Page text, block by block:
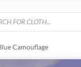
Camouflage